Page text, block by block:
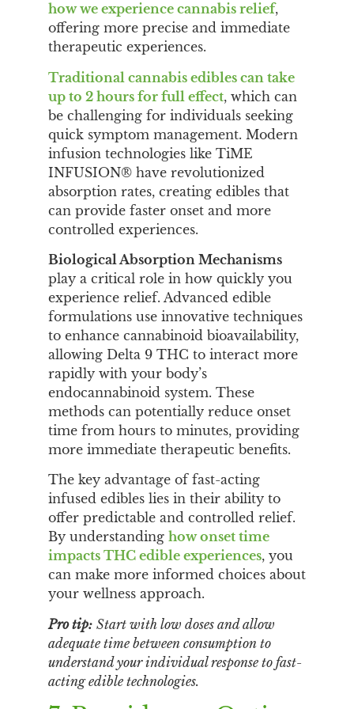
how we experience cannabis relief,
offering more precise and immediate
therapeutic experiences.
Traditional cannabis edibles can take
up to 2 hours for full effect, which can
be challenging for individuals seeking
quick symptom management. Modern
infusion technologies like TiME
INFUSION® have revolutionized
absorption rates, creating edibles that
can provide faster onset and more
controlled experiences.
Biological Absorption Mechanisms
play a critical role in how quickly you
experience relief. Advanced edible
formulations use innovative techniques
to enhance cannabinoid bioavailability,
allowing Delta 9 THC to interact more
rapidly with your body’s
endocannabinoid system. These
methods can potentially reduce onset
time from hours to minutes, providing
more immediate therapeutic benefits.
The key advantage of fast-acting
infused edibles lies in their ability to
offer predictable and controlled relief.
By understandinghow onset time
impacts THC edible experiences, you
can make more informed choices about
your wellness approach.
Pro tip: Start with low doses and allow
adequate time between consumption to
understand your individual response to fast-
acting edible technologies.